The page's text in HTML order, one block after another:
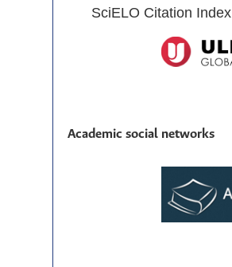
SciELO Citation Index
Academic social networks